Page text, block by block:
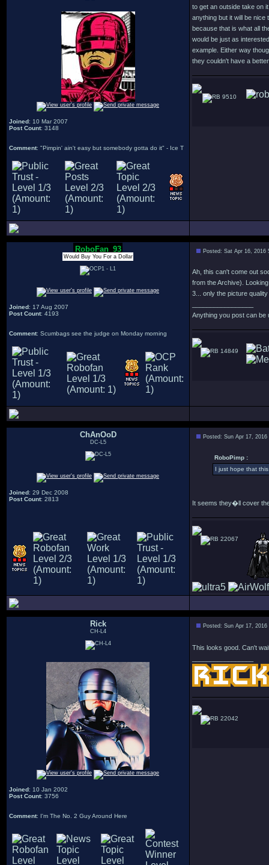
Joined: 10 Mar 2007
Post Count: 3148
Comment: "Pimpin' ain't easy but somebody gotta do it" - Ice T
to get an outside take on
anything but it will be
because that is what all
would be just as
example. Either way
they couldn't have a
9510
RoboFan_93
Would Buy You For a Dollar
Joined: 17 Aug 2007
Post Count: 4193
Comment: Scumbags see the judge on Monday morning
Posted: Sat Apr 16, 2016
Ah, this can't come out
from the Archive).
3... only the picture
Anything you post can be
14849
ChAnOoD
DC-L5
Joined: 29 Dec 2008
Post Count: 2813
Posted: Sun Apr 17, 2016
RoboPimp :
I just hope that
It seems they�ll cover
22067
Rick
CH-L4
Joined: 10 Jan 2002
Post Count: 3756
Comment: I'm The No. 2 Guy Around Here
Posted: Sun Apr 17, 2016
This looks good. Can't
22042